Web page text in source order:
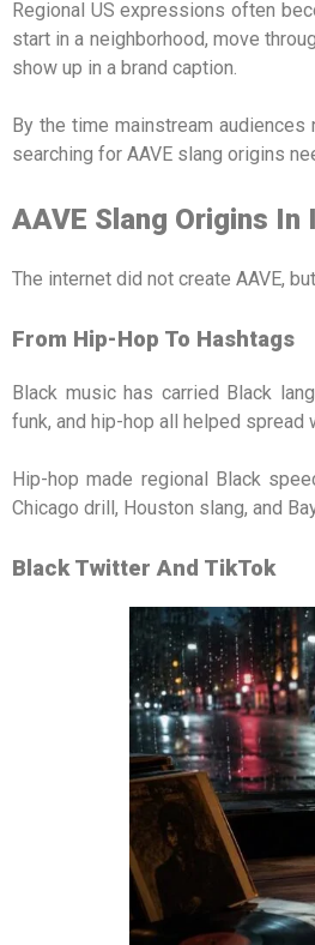
Regional US expressions often
start in a neighborhood, move
show up in a brand caption.
By the time mainstream
searching for AAVE slang origins
AAVE Slang Origins
The internet did not create AAVE,
From Hip-Hop To Hashtags
Black music has carried Black
funk, and hip-hop all helped
Hip-hop made regional Black
Chicago drill, Houston slang, and
Black Twitter And TikTok